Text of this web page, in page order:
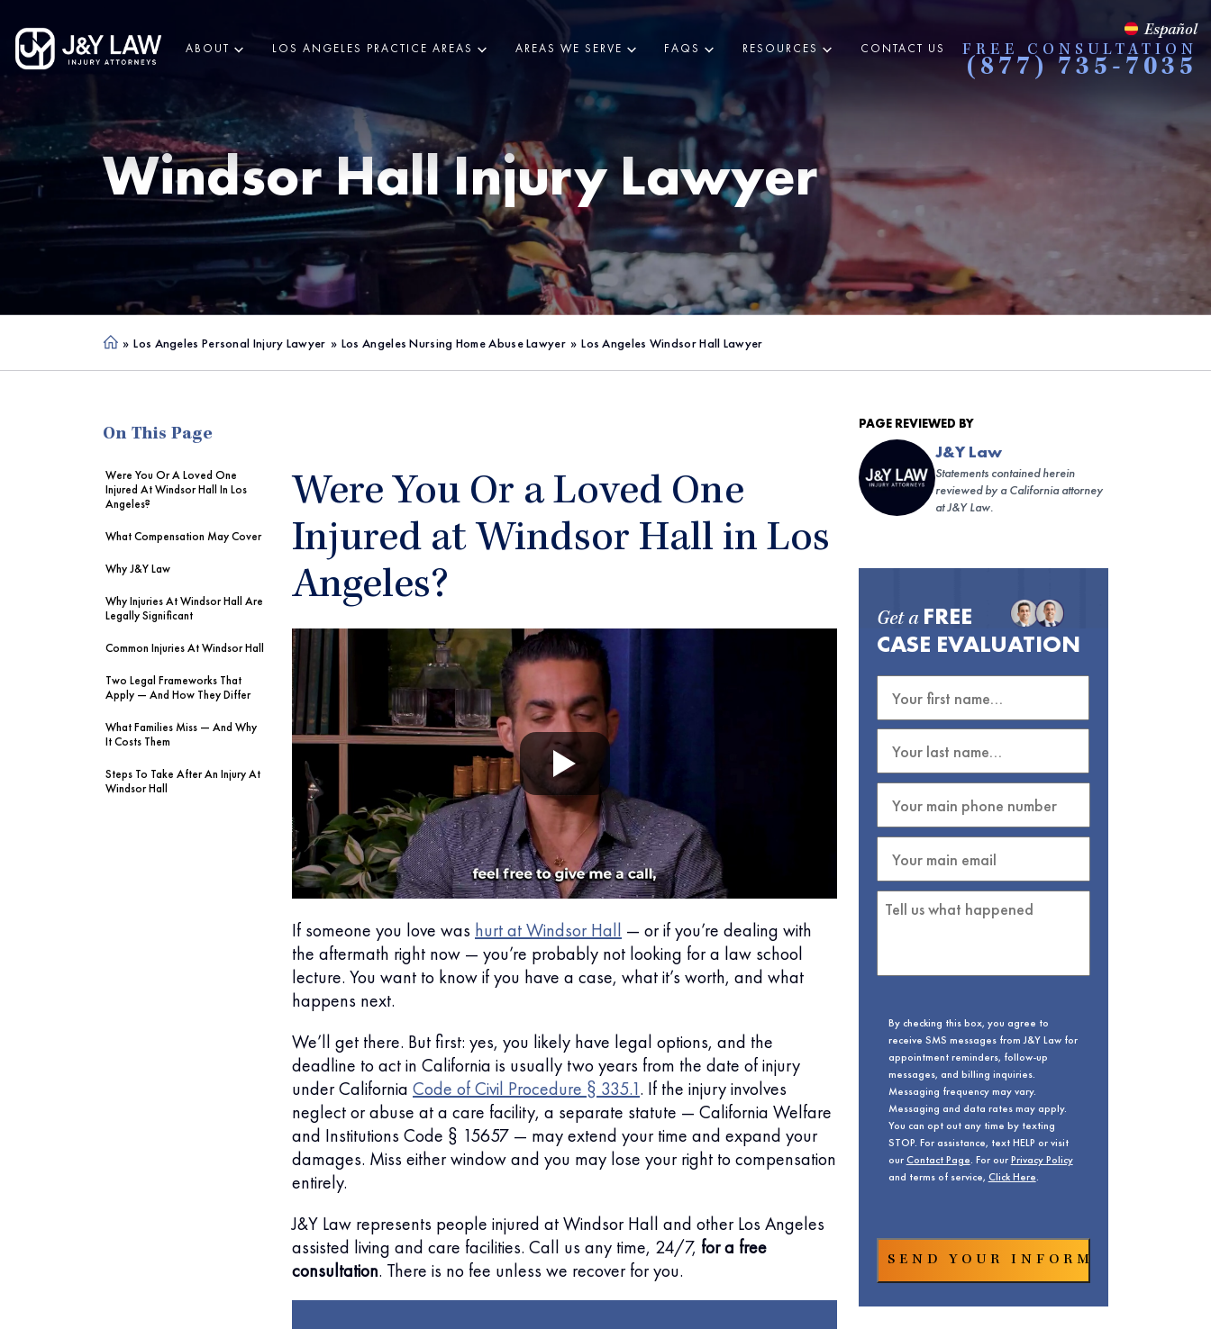
ABOUT LOS ANGELES PRACTICE AREAS AREAS WE SERVE FAQS RESOURCES CONTACT US
Español
FREE CONSULTATION
(877) 735-7035
Windsor Hall Injury Lawyer
Ho » Los Angeles Personal Injury Lawyer » Los Angeles Nursing Home Abuse Lawyer » Los Angeles Windsor Hall Lawyer
On This Page
Were You Or A Loved One
Injured At Windsor Hall In Los
Angeles?
What Compensation May Cover
Why J&Y Law
Why Injuries At Windsor Hall Are
Legally Significant
Common Injuries At Windsor Hall
Two Legal Frameworks That
Apply — And How They Differ
What Families Miss — And Why
It Costs Them
Steps To Take After An Injury At
Windsor Hall
Were You Or a Loved One
Injured at Windsor Hall in Los
Angeles?
If someone you love was hurt at Windsor Hall — or if you’re dealing with
the aftermath right now — you’re probably not looking for a law school
lecture. You want to know if you have a case, what it’s worth, and what
happens next.
We’ll get there. But first: yes, you likely have legal options, and the
deadline to act in California is usually two years from the date of injury
under California Code of Civil Procedure § 335.1. If the injury involves
neglect or abuse at a care facility, a separate statute — California Welfare
and Institutions Code § 15657 — may extend your time and expand your
damages. Miss either window and you may lose your right to compensation
entirely.
J&Y Law represents people injured at Windsor Hall and other Los Angeles
assisted living and care facilities. Call us any time, 24/7, for a free
consultation. There is no fee unless we recover for you.
PAGE REVIEWED BY
J&Y Law
Statements contained herein
reviewed by a California attorney
at J&Y Law.
Get a FREE
CASE EVALUATION
By checking this box, you agree to
receive SMS messages from J&Y Law for
appointment reminders, follow-up
messages, and billing inquiries.
Messaging frequency may vary.
Messaging and data rates may apply.
You can opt out any time by texting
STOP. For assistance, text HELP or visit
ourContact Page. For ourPrivacy Policy
and terms of service, Click Here.